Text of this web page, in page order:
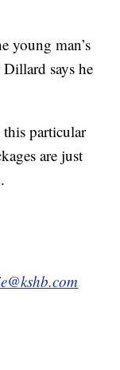
young man’s
says he
particular
are just